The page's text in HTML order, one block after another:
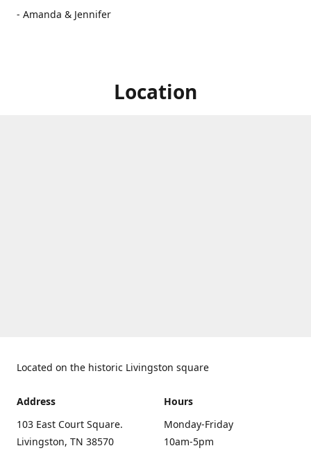
- Amanda & Jennifer
Location
Located on the historic Livingston square
Address
103 East Court Square.
Livingston, TN 38570
Hours
Monday-Friday
10am-5pm